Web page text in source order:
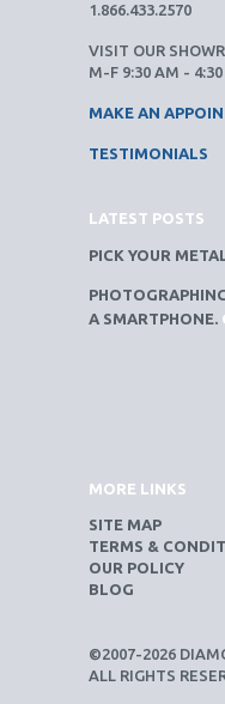
1.866.433.2570
VISIT OUR
M-F 9:30 AM - 4:30
MAKE AN
TESTIMONIALS
LATEST POSTS
PICK YOUR
A SMARTPHONE.
MORE LINKS
SITE MAP
TERMS &
OUR POLICY
BLOG
©2007-2026
ALL RIGHTS